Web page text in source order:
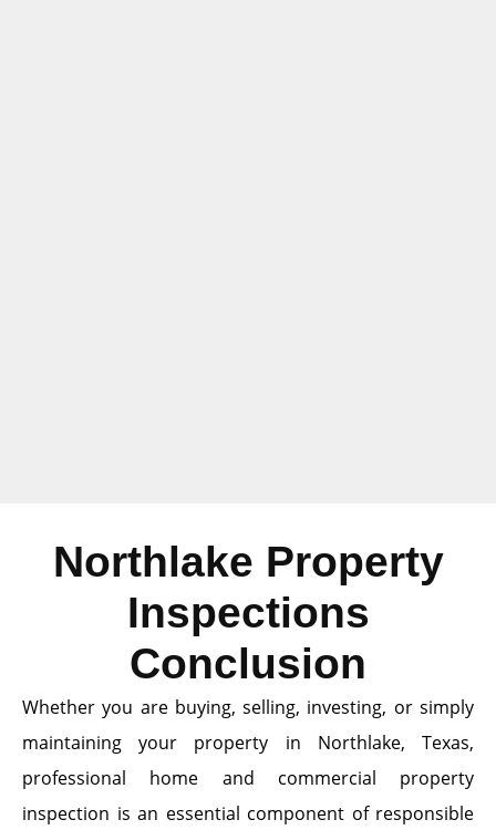
Northlake Property
Inspections
Conclusion
Whether you are buying, selling, investing, or simply
maintaining your property in Northlake, Texas,
professional home and commercial property
inspection is an essential component of responsible